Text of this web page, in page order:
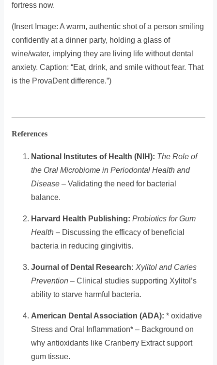
fortress now.
(Insert Image: A warm, authentic shot of a person smiling
confidently at a dinner party, holding a glass of
wine/water, implying they are living life without dental
anxiety. Caption: “Eat, drink, and smile without fear. That
is the ProvaDent difference.”)
References
National Institutes of Health (NIH): The Role of
the Oral Microbiome in Periodontal Health and
Disease – Validating the need for bacterial
balance.
Harvard Health Publishing: Probiotics for Gum
Health – Discussing the efficacy of beneficial
bacteria in reducing gingivitis.
Journal of Dental Research: Xylitol and Caries
Prevention – Clinical studies supporting Xylitol’s
ability to starve harmful bacteria.
American Dental Association (ADA): * oxidative
Stress and Oral Inflammation* – Background on
why antioxidants like Cranberry Extract support
gum tissue.